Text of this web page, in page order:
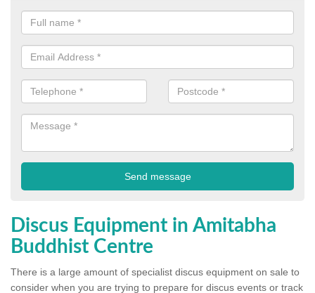
Discus Equipment in Amitabha
Buddhist Centre
There is a large amount of specialist discus equipment on sale to
consider when you are trying to prepare for discus events or track